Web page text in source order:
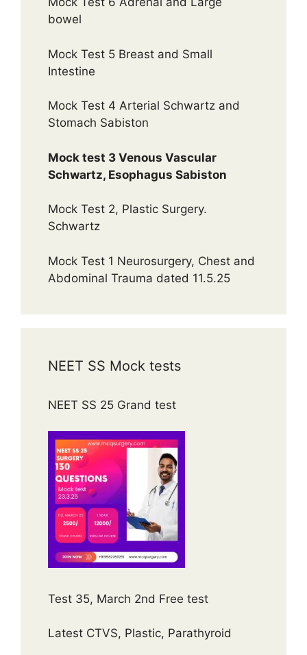
bowel
Mock Test 5 Breast and Small
Intestine
Mock Test 4 Arterial Schwartz and
Stomach Sabiston
Mock test 3 Venous Vascular
Schwartz, Esophagus Sabiston
Mock Test 2, Plastic Surgery.
Schwartz
Mock Test 1 Neurosurgery, Chest and
Abdominal Trauma dated 11.5.25
NEET SS Mock tests
NEET SS 25 Grand test
Test 35, March 2nd Free test
Latest CTVS, Plastic, Parathyroid